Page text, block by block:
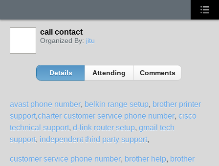
call contact
Organized By: jitu
Details Attending Comments
avast phone number, belkin range setup, brother printer
support,charter customer service phone number, cisco
technical support, d-link router setup, gmail tech
support, independent third party support,
customer service phone number, brother help, brother